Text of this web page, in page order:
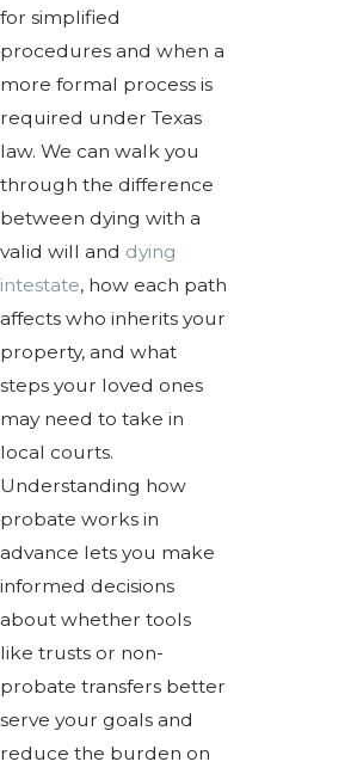
for simplified
procedures and when a
more formal process is
required under Texas
law. We can walk you
through the difference
between dying with a
valid will and dying
intestate, how each path
affects who inherits your
property, and what
steps your loved ones
may need to take in
local courts.
Understanding how
probate works in
advance lets you make
informed decisions
about whether tools
like trusts or non-
probate transfers better
serve your goals and
reduce the burden on